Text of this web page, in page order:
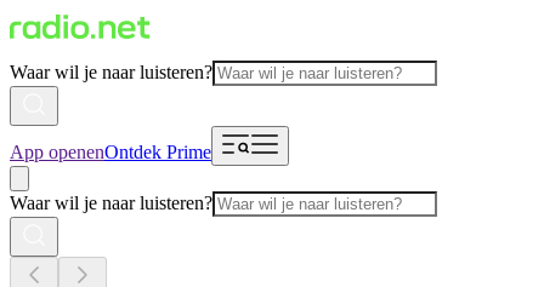
Waar wil je naar luisteren?
App openenOntdek Prime
Waar wil je naar luisteren?